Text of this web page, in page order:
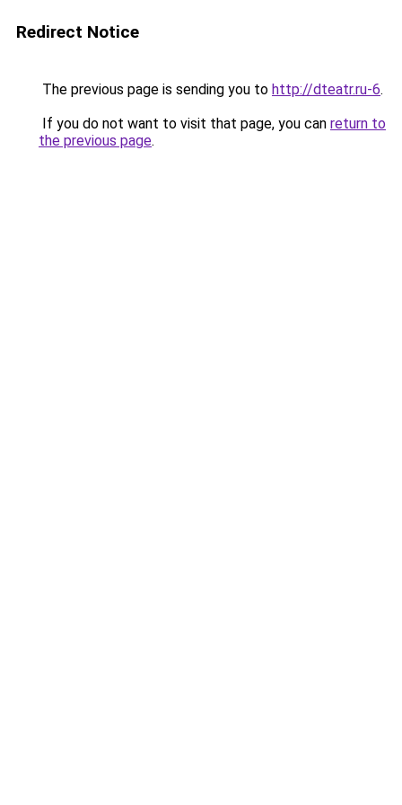
Redirect Notice
The previous page is sending you to http://dteatr.ru-6.
If you do not want to visit that page, you can return to
the previous page.